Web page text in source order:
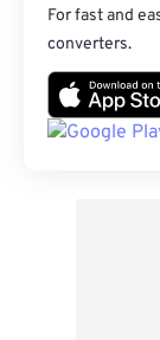
For fast and
converters.